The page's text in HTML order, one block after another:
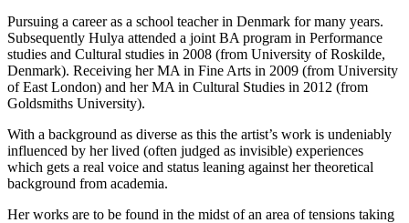
Pursuing a career as a school teacher in Denmark for many years.
Subsequently Hulya attended a joint BA program in Performance
studies and Cultural studies in 2008 (from University of Roskilde,
Denmark). Receiving her MA in Fine Arts in 2009 (from University
of East London) and her MA in Cultural Studies in 2012 (from
Goldsmiths University).
With a background as diverse as this the artist’s work is undeniably
influenced by her lived (often judged as invisible) experiences
which gets a real voice and status leaning against her theoretical
background from academia.
Her works are to be found in the midst of an area of tensions taking